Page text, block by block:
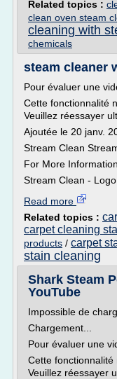
Related topics :
clean oven steam
cleaning with
chemicals
steam cleaner
Pour évaluer une
Cette fonctionnalité
Veuillez réessayer
Ajoutée le 20 janv.
Stream Clean
For More
Stream Clean -
Read more
Related topics :
carpet cleaning
products / carpet
stain cleaning
Shark Steam
YouTube
Impossible de
Chargement...
Pour évaluer une
Cette fonctionnalité
Veuillez réessayer